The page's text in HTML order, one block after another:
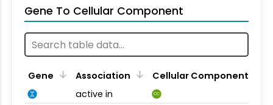
Gene To Cellular Component
Gene Association
Cellular Component
active in
CC